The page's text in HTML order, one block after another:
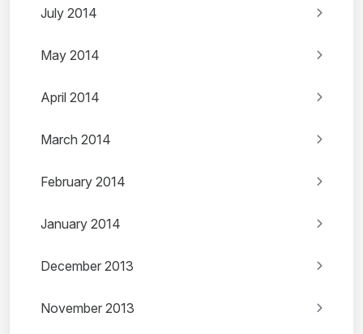
July 2014
May 2014
April 2014
March 2014
February 2014
January 2014
December 2013
November 2013